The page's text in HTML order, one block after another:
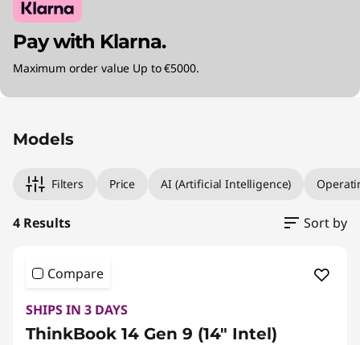
Pay with Klarna.
Maximum order value Up to €5000.
Models
Filters Price AI (Artificial Intelligence)
4 Results Sort by
Compare
SHIPS IN 3 DAYS
ThinkBook 14 Gen 9 (14" Intel)